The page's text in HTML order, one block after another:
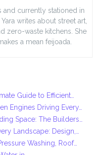
and currently stationed in
writes about street art,
zero-waste kitchens. She
a mean feijoada.
Guide to Efficient…
Engines Driving Every…
Space: The Builders…
Landscape: Design,…
Washing, Roof…